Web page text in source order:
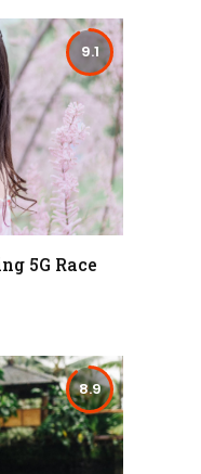
9.1
5G Race
8.9